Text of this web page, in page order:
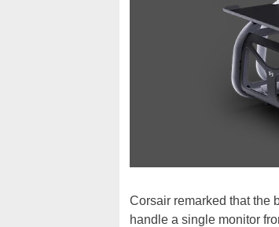
Corsair remarked that the
handle a single monitor